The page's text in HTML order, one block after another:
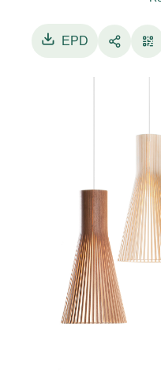
• Weight 1,4 kg
• Voltage: 220-
2700K / 3000K /
such as halogen,
Design lamps is
• Cable: 150 cm,
ceiling cup.
• Classification:
Protection Class II,
EPD